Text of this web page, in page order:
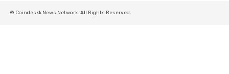
© Coindeskk News Network. All Rights Reserved.